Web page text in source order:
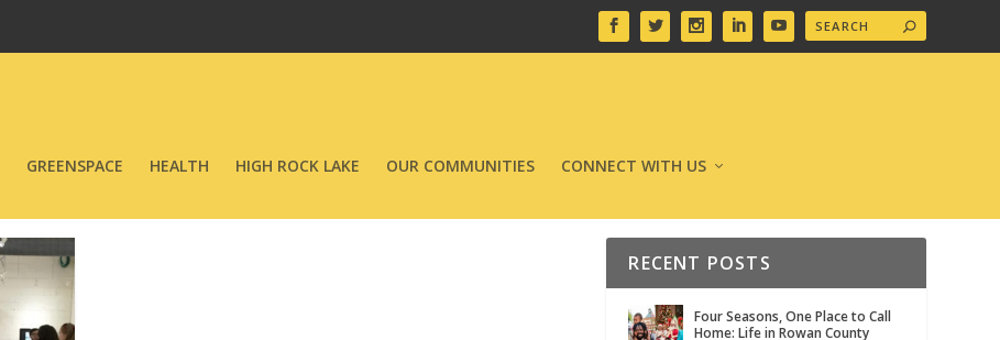
GREENSPACE HEALTH HIGH ROCK LAKE OUR COMMUNITIES CONNECT WITH US
RECENT POSTS
Four Seasons, One Place to Call
Home: Life in Rowan County